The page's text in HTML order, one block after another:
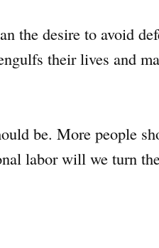
the desire to avoid
their lives and
be. More people
labor will we turn